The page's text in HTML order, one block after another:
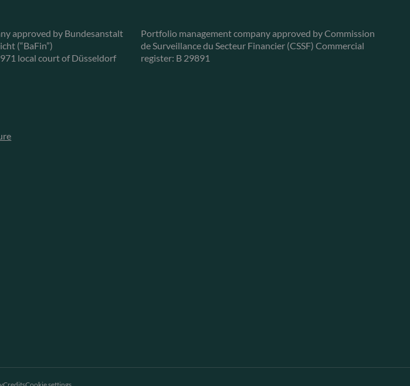
approved by Bundesanstalt
(“BaFin”)
local court of Düsseldorf
Portfolio management company approved by Commission
de Surveillance du Secteur Financier (CSSF) Commercial
register: B 29891